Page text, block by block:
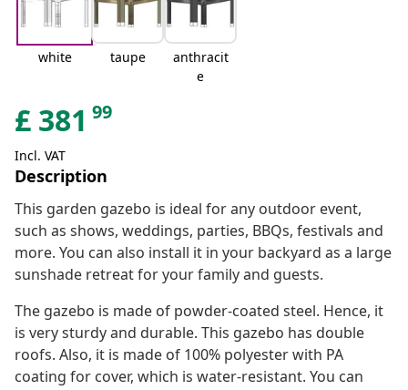
white taupe
anthracit
e
£ 381 99
Incl. VAT
Description
This garden gazebo is ideal for any outdoor event,
such as shows, weddings, parties, BBQs, festivals and
more. You can also install it in your backyard as a large
sunshade retreat for your family and guests.
The gazebo is made of powder-coated steel. Hence, it
is very sturdy and durable. This gazebo has double
roofs. Also, it is made of 100% polyester with PA
coating for cover, which is water-resistant. You can